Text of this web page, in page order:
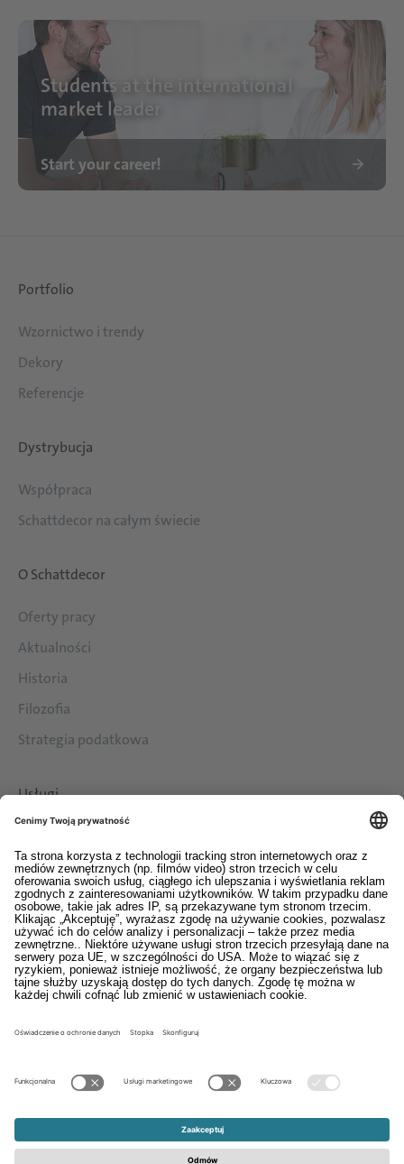
Students at the international
market leader
Start your career!
Portfolio
Wzornictwo i trendy
Dekory
Referencje
Dystrybucja
Współpraca
Schattdecor na całym świecie
O Schattdecor
Oferty pracy
Aktualności
Historia
Filozofia
Strategia podatkowa
Usługi
Kontakt
EDI
System informowania o nieprawidłowościach
Ogólne warunki sprzedaży i dostaw